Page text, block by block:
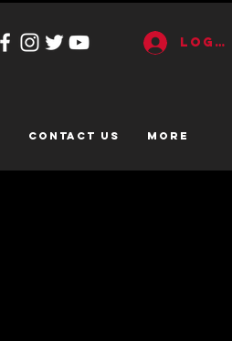
Log In
CONTACT US More